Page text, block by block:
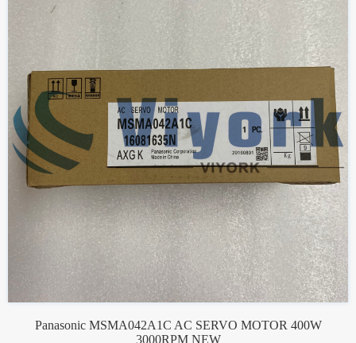
Panasonic MSMA042A1C AC SERVO MOTOR 400W
3000RPM NEW